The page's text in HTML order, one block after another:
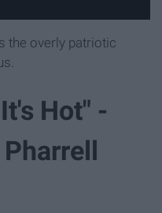
the overly patriotic
Hot" -